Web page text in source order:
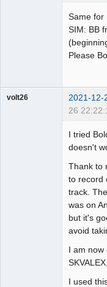
Same for
SIM: BB
Please
volt26 2021-12-
26
I tried
doesn't
Thank to
to record
track.
was on
but it's
avoid
I am now
I used